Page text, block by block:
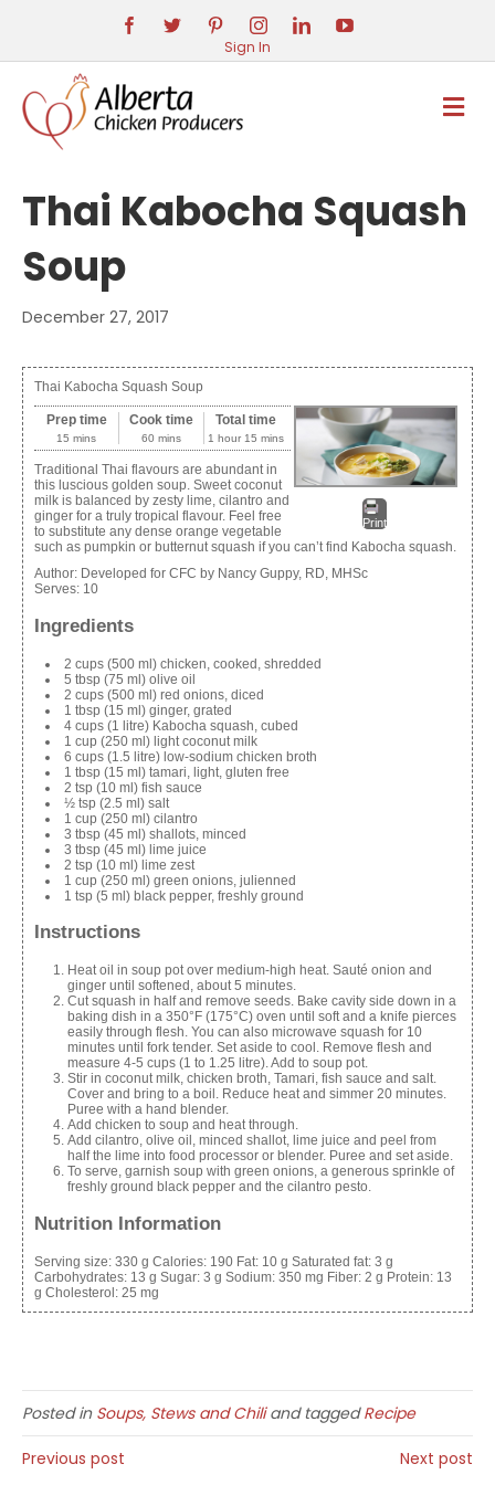
Sign In
M
E
Thai Kabocha Squash
Soup
December 27, 2017
Thai Kabocha Squash Soup
Print
Prep time
15 mins
Cook time
60 mins
Total time
1 hour 15 mins
Traditional Thai flavours are abundant in
this luscious golden soup. Sweet coconut
milk is balanced by zesty lime, cilantro and
ginger for a truly tropical flavour. Feel free
to substitute any dense orange vegetable
such as pumpkin or butternut squash if you can’t find Kabocha squash.
Author: Developed for CFC by Nancy Guppy, RD, MHSc
Serves: 10
Ingredients
2 cups (500 ml) chicken, cooked, shredded
5 tbsp (75 ml) olive oil
2 cups (500 ml) red onions, diced
1 tbsp (15 ml) ginger, grated
4 cups (1 litre) Kabocha squash, cubed
1 cup (250 ml) light coconut milk
6 cups (1.5 litre) low-sodium chicken broth
1 tbsp (15 ml) tamari, light, gluten free
2 tsp (10 ml) fish sauce
½ tsp (2.5 ml) salt
1 cup (250 ml) cilantro
3 tbsp (45 ml) shallots, minced
3 tbsp (45 ml) lime juice
2 tsp (10 ml) lime zest
1 cup (250 ml) green onions, julienned
1 tsp (5 ml) black pepper, freshly ground
Instructions
Heat oil in soup pot over medium-high heat. Sauté onion and
ginger until softened, about 5 minutes.
Cut squash in half and remove seeds. Bake cavity side down in a
baking dish in a 350°F (175°C) oven until soft and a knife pierces
easily through flesh. You can also microwave squash for 10
minutes until fork tender. Set aside to cool. Remove flesh and
measure 4-5 cups (1 to 1.25 litre). Add to soup pot.
Stir in coconut milk, chicken broth, Tamari, fish sauce and salt.
Cover and bring to a boil. Reduce heat and simmer 20 minutes.
Puree with a hand blender.
Add chicken to soup and heat through.
Add cilantro, olive oil, minced shallot, lime juice and peel from
half the lime into food processor or blender. Puree and set aside.
To serve, garnish soup with green onions, a generous sprinkle of
freshly ground black pepper and the cilantro pesto.
Nutrition Information
Serving size: 330 g Calories: 190 Fat: 10 g Saturated fat: 3 g
Carbohydrates: 13 g Sugar: 3 g Sodium: 350 mg Fiber: 2 g Protein: 13
g Cholesterol: 25 mg
Posted in Soups, Stews and Chiliand taggedRecipe
Previous post Next post